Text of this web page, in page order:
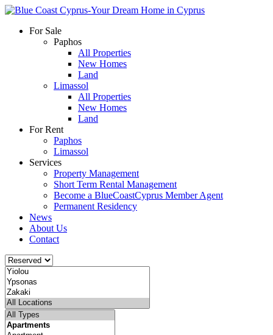
For Sale
Paphos
All Properties
New Homes
Land
Limassol
All Properties
New Homes
Land
For Rent
Paphos
Limassol
Services
Property Management
Short Term Rental Management
Become a BlueCoastCyprus Member Agent
Permanent Residency
News
About Us
Contact